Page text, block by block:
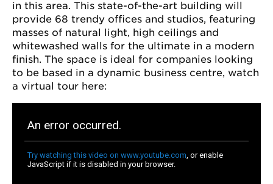
in this area. This state-of-the-art building will
provide 68 trendy offices and studios, featuring
masses of natural light, high ceilings and
whitewashed walls for the ultimate in a modern
finish. The space is ideal for companies looking
to be based in a dynamic business centre, watch
a virtual tour here: